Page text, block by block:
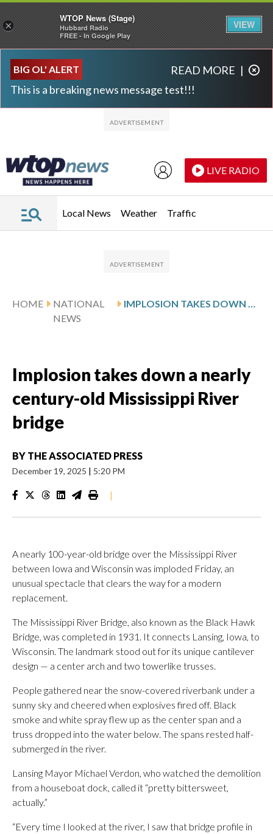
BIG OL' ALERT
This is a breaking news message test!!!
READ MORE |
LIVE RADIO
Local News Weather Traffic
HOME
NATIONAL
NEWS
Implosion takes down a nearly
century-old Mississippi River
bridge
BY THE ASSOCIATED PRESS
December 19, 2025 | 5:20 PM
|
A nearly 100-year-old bridge over the Mississippi River
between Iowa and Wisconsin was imploded Friday, an
unusual spectacle that clears the way for a modern
replacement.
The Mississippi River Bridge, also known as the Black Hawk
Bridge, was completed in 1931. It connects Lansing, Iowa, to
Wisconsin. The landmark stood out for its unique cantilever
design — a center arch and two towerlike trusses.
People gathered near the snow-covered riverbank under a
sunny sky and cheered when explosives fired off. Black
smoke and white spray flew up as the center span and a
truss dropped into the water below. The spans rested half-
submerged in the river.
Lansing Mayor Michael Verdon, who watched the demolition
from a houseboat dock, called it “pretty bittersweet,
actually.”
“Every time I looked at the river, I saw that bridge profile in
×
WTOP News (Stage)
Hubbard Radio
FREE - In Google Play
VIEW